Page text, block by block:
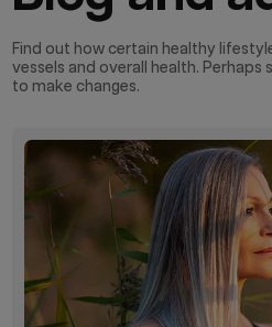
Find out how certain healthy
vessels and overall health.
to make changes.